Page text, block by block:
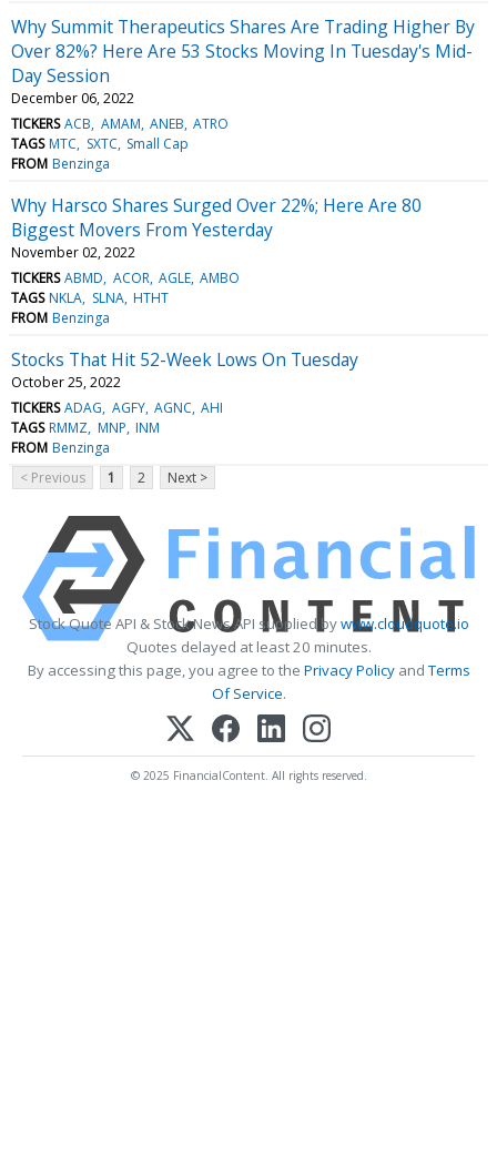
Why Summit Therapeutics Shares Are Trading Higher By
Over 82%? Here Are 53 Stocks Moving In Tuesday's Mid-
Day Session
December 06, 2022
TICKERS ACB AMAM ANEB ATRO
TAGS MTC SXTC Small Cap
FROM Benzinga
Why Harsco Shares Surged Over 22%; Here Are 80
Biggest Movers From Yesterday
November 02, 2022
TICKERS ABMD ACOR AGLE AMBO
TAGS NKLA SLNA HTHT
FROM Benzinga
Stocks That Hit 52-Week Lows On Tuesday
October 25, 2022
TICKERS ADAG AGFY AGNC AHI
TAGS RMMZ MNP INM
FROM Benzinga
< Previous
1 2 Next >
Stock Quote API & Stock News API supplied bywww.cloudquote.io
Quotes delayed at least 20 minutes.
By accessing this page, you agree to the Privacy PolicyandTerms
Of Service.
© 2025 FinancialContent. All rights reserved.